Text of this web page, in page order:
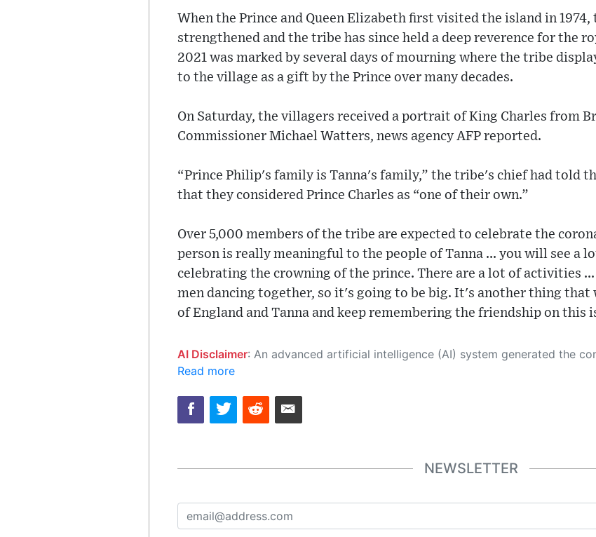
When the Prince and Queen Elizabeth first visited the island in
strengthened and the tribe has since held a deep reverence for the
2021 was marked by several days of mourning where the tribe
to the village as a gift by the Prince over many decades.
On Saturday, the villagers received a portrait of King Charles from
Commissioner Michael Watters, news agency AFP reported.
“Prince Philip's family is Tanna's family,” the tribe's chief had told
that they considered Prince Charles as “one of their own.”
Over 5,000 members of the tribe are expected to celebrate the
person is really meaningful to the people of Tanna ... you will see a
celebrating the crowning of the prince. There are a lot of activities
men dancing together, so it's going to be big. It's another thing
of England and Tanna and keep remembering the friendship on this
AI Disclaimer: An advanced artificial intelligence (AI) system generated the content of this page on its own. This innovative technology conducts extensive research from a variety of reliable sources, performs rigorous fact-checking and verification, cleans up and balances biased or manipulated content, and presents a minimal factual summary that is just enough yet essential for you to function as an informed and educated citizen. Please keep in mind,
Read more
NEWSLETTER